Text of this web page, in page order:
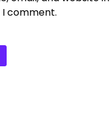
comment.